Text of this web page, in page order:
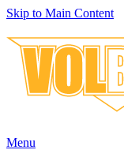
Skip to Main Content
Menu